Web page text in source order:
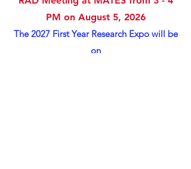
PM on August 5, 2026
​The 2027 First Year Research Expo will be
on